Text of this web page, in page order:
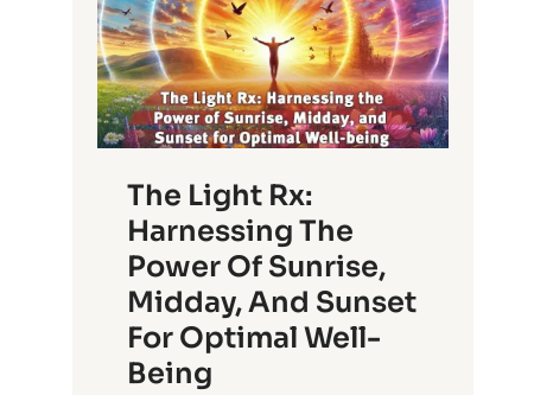
The Light Rx:
Harnessing The
Power Of Sunrise,
Midday, And Sunset
For Optimal Well-
Being